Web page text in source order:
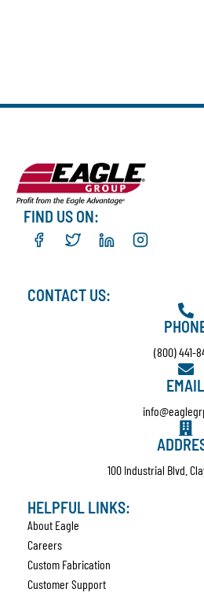
FIND US ON:
CONTACT US:
(800) 441-
EMAIL
100 Industrial Blvd.
HELPFUL LINKS:
About Eagle
Careers
Custom Fabrication
Customer Support